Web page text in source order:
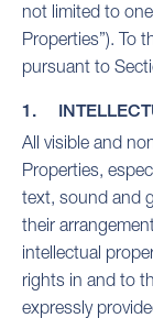
not limited to
Properties”). To
pursuant to
1.
All visible and
Properties,
text, sound and
their
intellectual
rights in and to
expressly